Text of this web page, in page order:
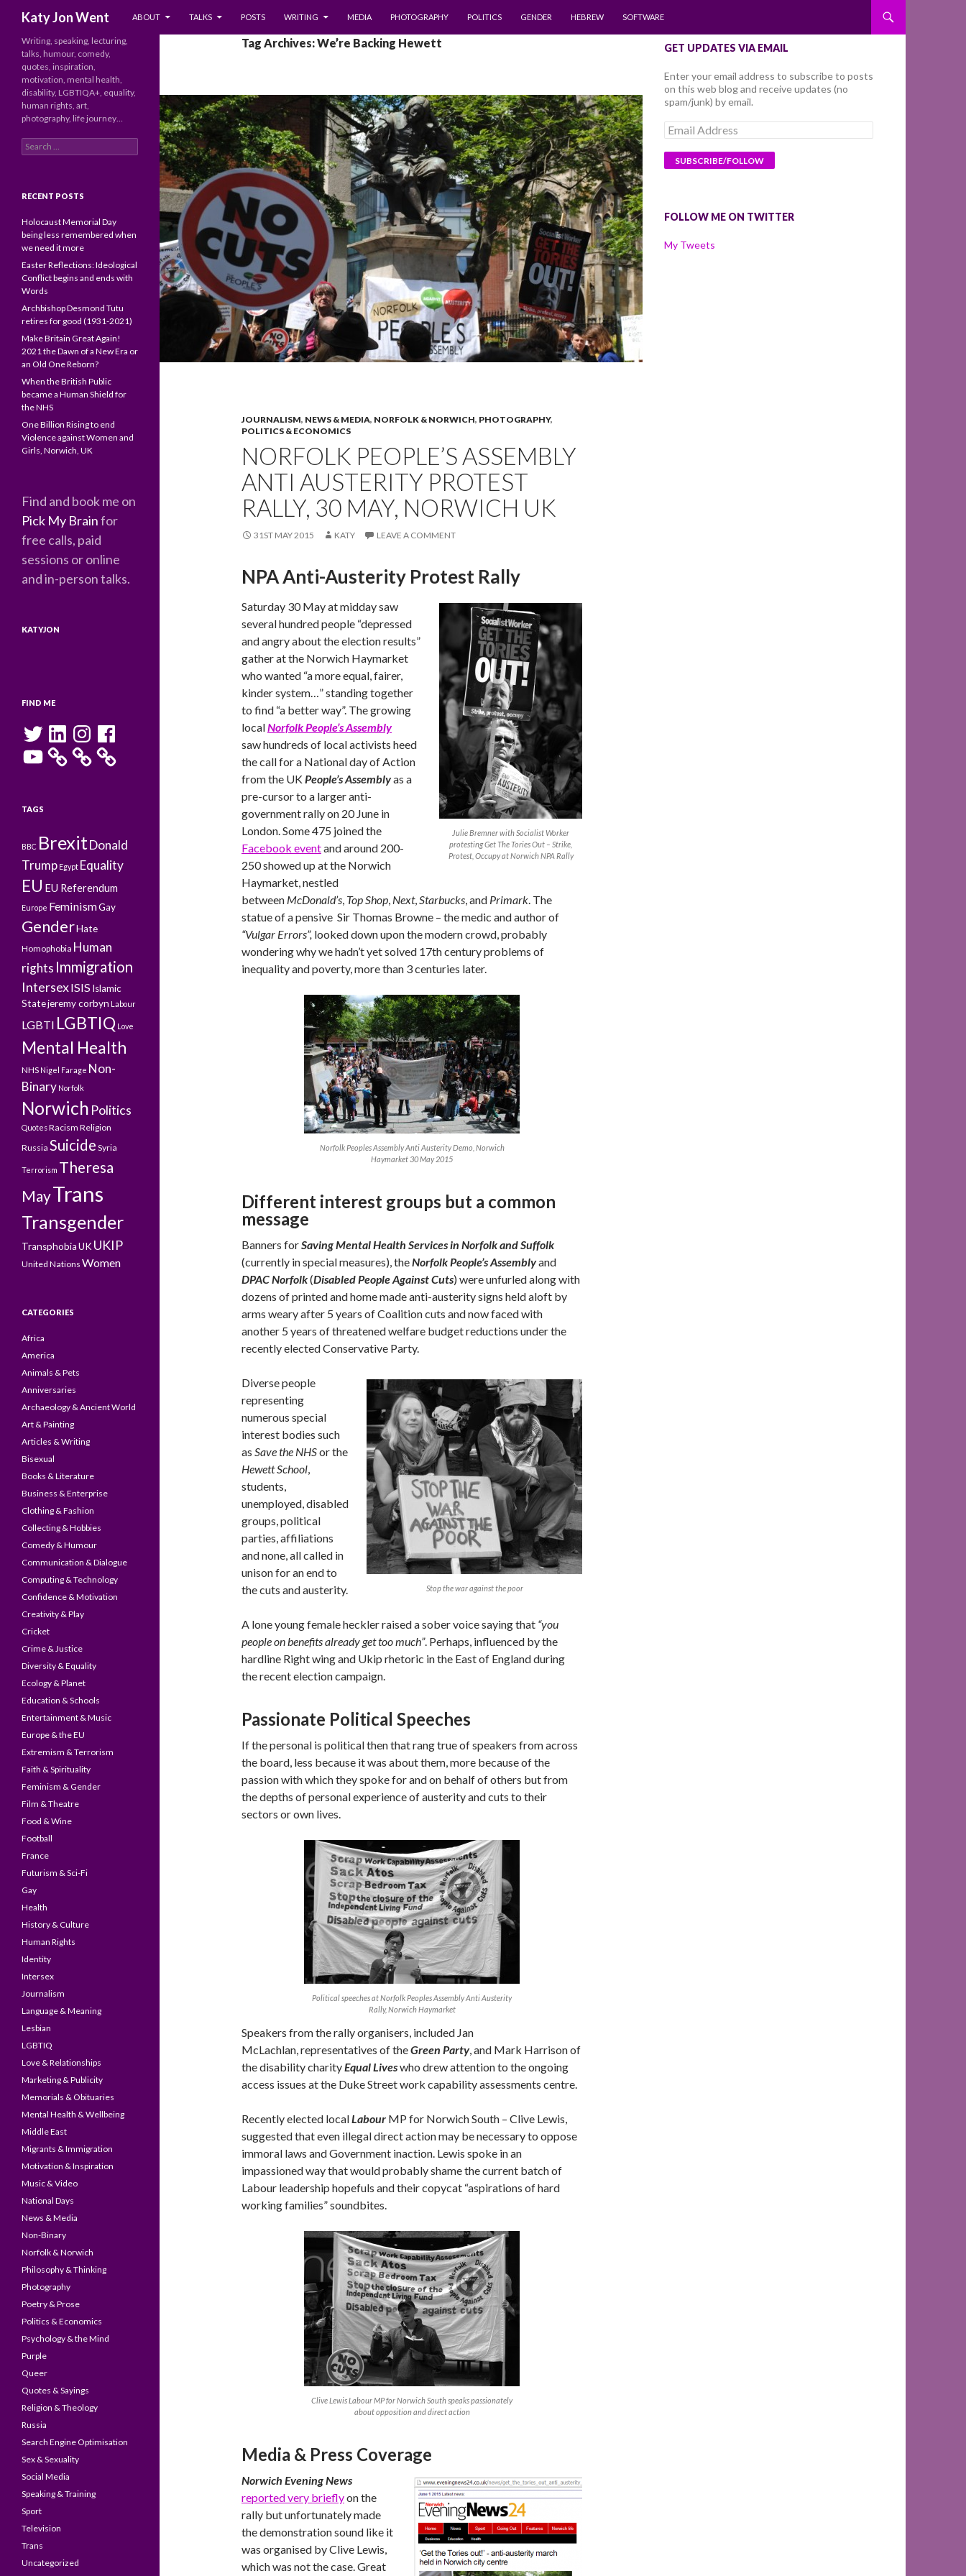
Katy Jon Went
ABOUT
TALKS POSTS WRITING MEDIA PHOTOGRAPHY POLITICS GENDER HEBREW SOFTWARE
Tag Archives: We’re Backing Hewett
JOURNALISM, NEWS & MEDIA, NORFOLK & NORWICH, PHOTOGRAPHY,
POLITICS & ECONOMICS
NORFOLK PEOPLE’S ASSEMBLY
ANTI AUSTERITY PROTEST
RALLY, 30 MAY, NORWICH UK
31ST MAY 2015 KATY LEAVE A COMMENT
NPA Anti-Austerity Protest Rally
Julie Bremner with Socialist Worker
protesting Get The Tories Out – Strike,
Protest, Occupy at Norwich NPA Rally
Saturday 30 May at midday saw
several hundred people “depressed
and angry about the election results”
gather at the Norwich Haymarket
who wanted “a more equal, fairer,
kinder system…” standing together
to find “a better way”. The growing
localNorfolk People’s Assembly
saw hundreds of local activists heed
the call for a National day of Action
from the UKPeople’s Assemblyas a
pre-cursor to a larger anti-
government rally on 20 June in
London. Some 475 joined the
Facebook eventand around 200-
250 showed up at the Norwich
Haymarket, nestled
between McDonald’s, Top Shop, Next,Starbucks, and Primark. The
statue of a pensive Sir Thomas Browne – the medic and author of
“Vulgar Errors”, looked down upon the modern crowd, probably
wondering why we hadn’t yet solved 17th century problems of
inequality and poverty, more than 3 centuries later.
Norfolk Peoples Assembly Anti Austerity Demo, Norwich
Haymarket 30 May 2015
Different interest groups but a common
message
Banners forSaving Mental Health Services in Norfolk and Suffolk
(currently in special measures), theNorfolk People’s Assemblyand
DPAC Norfolk(Disabled People Against Cuts) were unfurled along with
dozens of printed and home made anti-austerity signs held aloft by
arms weary after 5 years of Coalition cuts and now faced with
another 5 years of threatened welfare budget reductions under the
recently elected Conservative Party.
Stop the war against the poor
Diverse people
representing
numerous special
interest bodies such
as Save the NHSor the
Hewett School,
students,
unemployed, disabled
groups, political
parties, affiliations
and none, all called in
unison for an end to
the cuts and austerity.
A lone young female heckler raised a sober voice saying that “you
people on benefits already get too much”. Perhaps, influenced by the
hardline Right wing and Ukip rhetoric in the East of England during
the recent election campaign.
Passionate Political Speeches
If the personal is political then that rang true of speakers from across
the board, less because it was about them, more because of the
passion with which they spoke for and on behalf of others but from
the depths of personal experience of austerity and cuts to their
sectors or own lives.
Political speeches at Norfolk Peoples Assembly Anti Austerity
Rally, Norwich Haymarket
Speakers from the rally organisers, included Jan
McLachlan, representatives of theGreen Party, and Mark Harrison of
the disability charityEqual Liveswho drew attention to the ongoing
access issues at the Duke Street work capability assessments centre.
Recently elected localLabour MP for Norwich South – Clive Lewis,
suggested that even illegal direct action may be necessary to oppose
immoral laws and Government inaction. Lewis spoke in an
impassioned way that would probably shame the current batch of
Labour leadership hopefuls and their copycat “aspirations of hard
working families” soundbites.
Clive Lewis Labour MP for Norwich South speaks passionately
about opposition and direct action
Media & Press Coverage
Norwich Evening News
reported very brieflyon the
rally but unfortunately made
the demonstration sound like it
was organised by Clive Lewis,
which was not the case. Great
GET UPDATES VIA EMAIL
Enter your email address to subscribe to posts
on this web blog and receive updates (no
spam/junk) by email.
Email
Address
FOLLOW ME ON TWITTER
My Tweets
Writing, speaking, lecturing,
talks, humour, comedy,
quotes, inspiration,
motivation, mental health,
disability, LGBTIQA+, equality,
human rights, art,
photography, life journey…
Search
for:
RECENT POSTS
Holocaust Memorial Day
being less remembered when
we need it more
Easter Reflections: Ideological
Conflict begins and ends with
Words
Archbishop Desmond Tutu
retires for good (1931-2021)
Make Britain Great Again!
2021 the Dawn of a New Era or
an Old One Reborn?
When the British Public
became a Human Shield for
the NHS
One Billion Rising to end
Violence against Women and
Girls, Norwich, UK
Find and book me on
Pick My Brainfor
free calls, paid
sessions or online
and in-person talks.
KATYJON
FIND ME
Twitter LinkedInInstagramFacebook
YouTube
TAGS
BBC BrexitDonald
Trump Egypt Equality
EU EU Referendum
Europe FeminismGay
GenderHate
Homophobia Human
rights Immigration
IntersexISISIslamic
Statejeremy corbyn Labour
LGBTI LGBTIQ Love
Mental Health
NHS Nigel Farage Non-
Binary Norfolk
Norwich Politics
QuotesRacism Religion
Russia Suicide Syria
Terrorism Theresa
MayTrans
Transgender
TransphobiaUK UKIP
United Nations Women
CATEGORIES
Africa
America
Animals & Pets
Anniversaries
Archaeology & Ancient World
Art & Painting
Articles & Writing
Bisexual
Books & Literature
Business & Enterprise
Clothing & Fashion
Collecting & Hobbies
Comedy & Humour
Communication & Dialogue
Computing & Technology
Confidence & Motivation
Creativity & Play
Cricket
Crime & Justice
Diversity & Equality
Ecology & Planet
Education & Schools
Entertainment & Music
Europe & the EU
Extremism & Terrorism
Faith & Spirituality
Feminism & Gender
Film & Theatre
Food & Wine
Football
France
Futurism & Sci-Fi
Gay
Health
History & Culture
Human Rights
Identity
Intersex
Journalism
Language & Meaning
Lesbian
LGBTIQ
Love & Relationships
Marketing & Publicity
Memorials & Obituaries
Mental Health & Wellbeing
Middle East
Migrants & Immigration
Motivation & Inspiration
Music & Video
National Days
News & Media
Non-Binary
Norfolk & Norwich
Philosophy & Thinking
Photography
Poetry & Prose
Politics & Economics
Psychology & the Mind
Purple
Queer
Quotes & Sayings
Religion & Theology
Russia
Search Engine Optimisation
Sex & Sexuality
Social Media
Speaking & Training
Sport
Television
Trans
Uncategorized